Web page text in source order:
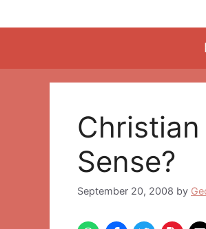
to
Sense?
September 20, 2008 by